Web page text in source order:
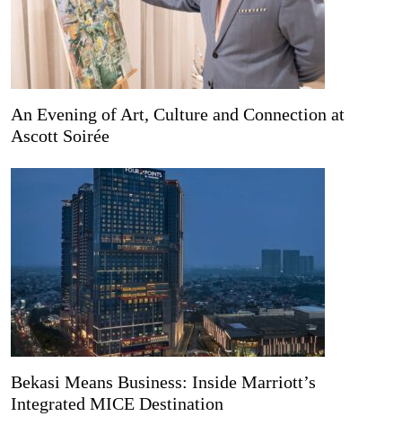
An Evening of Art, Culture and Connection at
Ascott Soirée
Bekasi Means Business: Inside Marriott’s
Integrated MICE Destination